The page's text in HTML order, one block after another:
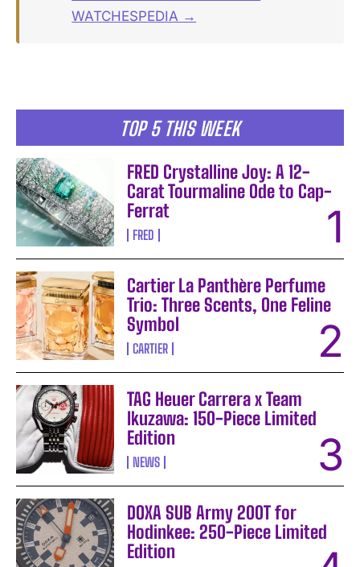
TOP 5 THIS WEEK
FRED Crystalline Joy: A 12-
Carat Tourmaline Ode to Cap-
Ferrat
FRED
Cartier La Panthère Perfume
Trio: Three Scents, One Feline
Symbol
CARTIER
TAG Heuer Carrera x Team
Ikuzawa: 150-Piece Limited
Edition
NEWS
DOXA SUB Army 200T for
Hodinkee: 250-Piece Limited
Edition
WATCHESPEDIA →